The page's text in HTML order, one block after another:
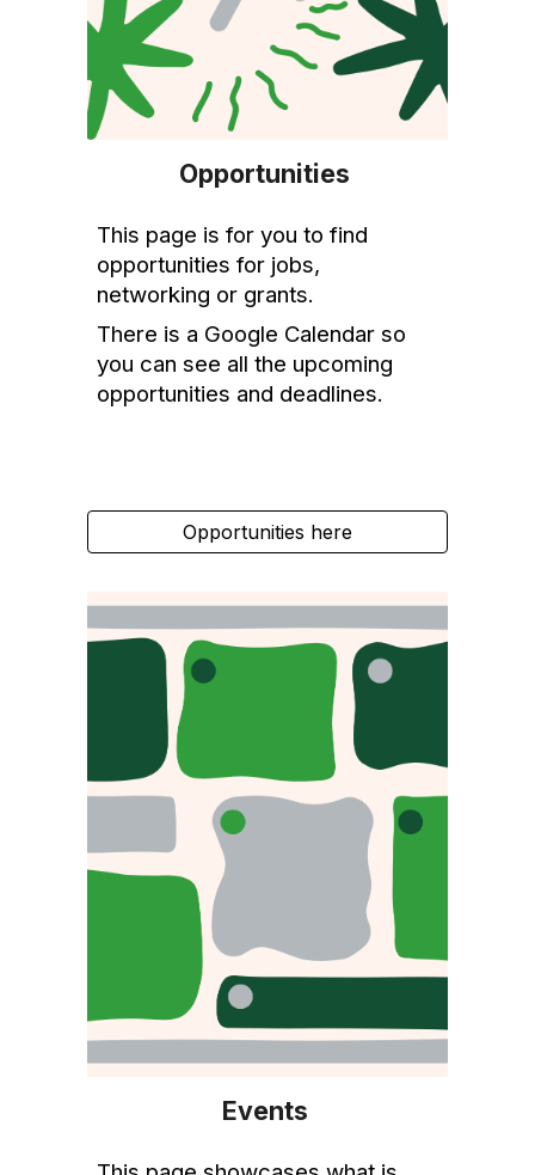
Opportunities
This page is foryou to find
opportunitiesfor jobs,
networking or grants.
There is a Google Calendar so
you can see all the upcoming
opportunities and deadlines.
Opportunities here
Events